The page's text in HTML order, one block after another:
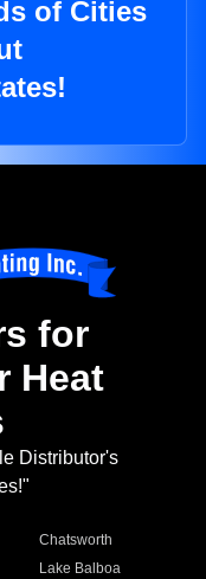
of Cities
for
Heat
Distributor's
Chatsworth
Lake Balboa